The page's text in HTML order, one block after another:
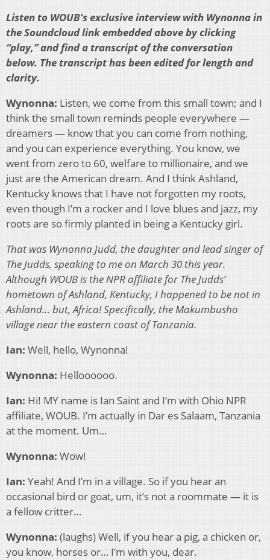
Listen to WOUB’s exclusive interview with Wynonna in
the Soundcloud link embedded above by clicking
“play,” and find a transcript of the conversation
below. The transcript has been edited for length and
clarity.
Wynonna: Listen, we come from this small town; and I
think the small town reminds people everywhere —
dreamers — know that you can come from nothing,
and you can experience everything. You know, we
went from zero to 60, welfare to millionaire, and we
just are the American dream. And I think Ashland,
Kentucky knows that I have not forgotten my roots,
even though I’m a rocker and I love blues and jazz, my
roots are so firmly planted in being a Kentucky girl.
That was Wynonna Judd, the daughter and lead singer of
The Judds, speaking to me on March 30 this year.
Although WOUB is the NPR affiliate for The Judds’
hometown of Ashland, Kentucky, I happened to be not in
Ashland… but, Africa! Specifically, the Makumbusho
village near the eastern coast of Tanzania.
Ian: Well, hello, Wynonna!
Wynonna: Helloooooo.
Ian: Hi! MY name is Ian Saint and I’m with Ohio NPR
affiliate, WOUB. I’m actually in Dar es Salaam, Tanzania
at the moment. Um…
Wynonna: Wow!
Ian: Yeah! And I’m in a village. So if you hear an
occasional bird or goat, um, it’s not a roommate — it is
a fellow critter…
Wynonna: (laughs) Well, if you hear a pig, a chicken or,
you know, horses or… I’m with you, dear.